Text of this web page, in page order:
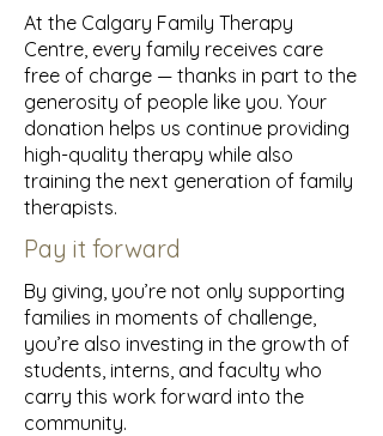
At the Calgary Family Therapy
Centre, every family receives care
free of charge — thanks in part to the
generosity of people like you. Your
donation helps us continue providing
high-quality therapy while also
training the next generation of family
therapists.
Pay it forward
By giving, you’re not only supporting
families in moments of challenge,
you’re also investing in the growth of
students, interns, and faculty who
carry this work forward into the
community.